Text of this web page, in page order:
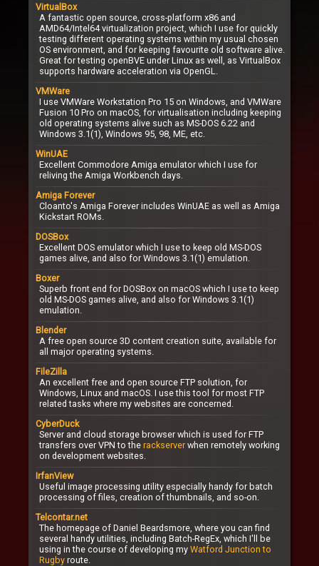
VirtualBox
A fantastic open source, cross-platform x86 and
AMD64/Intel64 virtualization project, which I use for quickly
testing different operating systems within my usual chosen
OS environment, and for keeping favourite old software alive.
Great for testing openBVE under Linux as well, as VirtualBox
supports hardware acceleration via OpenGL.
VMWare
I use VMWare Workstation Pro 15 on Windows, and VMWare
Fusion 10 Pro on macOS, for virtualisation including keeping
old operating systems alive such as MS-DOS 6.22 and
Windows 3.1(1), Windows 95, 98, ME, etc.
WinUAE
Excellent Commodore Amiga emulator which I use for
reliving the Amiga Workbench days.
Amiga Forever
Cloanto's Amiga Forever includes WinUAE as well as Amiga
Kickstart ROMs.
DOSBox
Excellent DOS emulator which I use to keep old MS-DOS
games alive, and also for Windows 3.1(1) emulation.
Boxer
Superb front end for DOSBox on macOS which I use to keep
old MS-DOS games alive, and also for Windows 3.1(1)
emulation.
Blender
A free open source 3D content creation suite, available for
all major operating systems.
FileZilla
An excellent free and open source FTP solution, for
Windows, Linux and macOS. I use this tool for most FTP
related tasks where my websites are concerned.
CyberDuck
Server and cloud storage browser which is used for FTP
transfers over VPN to the rackserver when remotely working
on development websites.
IrfanView
Useful image processing utility especially handy for batch
processing of files, creation of thumbnails, and so-on.
Telcontar.net
The homepage of Daniel Beardsmore, where you can find
several handy utilities, including Batch-RegEx, which I'll be
using in the course of developing my Watford Junction to
Rugby route.